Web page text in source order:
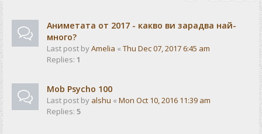
Аниметата от 2017 - какво ви зарадва най-
много?
Last post byAmelia « Thu Dec 07, 2017 6:45 am
Replies: 1
Mob Psycho 100
Last post by alshu « Mon Oct 10, 2016 11:39 am
Replies: 5